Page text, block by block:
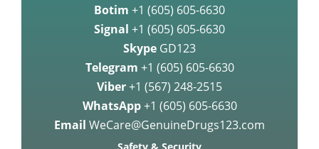
Botim +1 (605) 605-6630
Signal +1 (605) 605-6630
Skype GD123
Telegram +1 (605) 605-6630
Viber+1 (567) 248-2515
WhatsApp +1 (605) 605-6630
Email WeCare@GenuineDrugs123.com